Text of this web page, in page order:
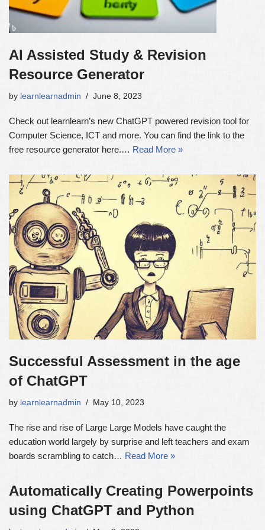
AI Assisted Study & Revision
Resource Generator
by learnlearnadmin June 8, 2023
Check out learnlearn’s new ChatGPT powered revision tool for
Computer Science, ICT and more. You can find the link to the
free resource generator here.… Read More »
Successful Assessment in the age
of ChatGPT
by learnlearnadmin May 10, 2023
The rise and rise of Large Large Models have caught the
education world largely by surprise and left teachers and exam
boards scrambling to catch… Read More »
Automatically Creating Powerpoints
using ChatGPT and Python